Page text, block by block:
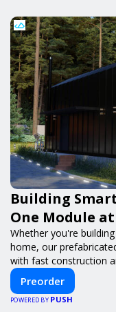
Building
One Module
Whether you're
home, our
with fast construction
your dream home,
Preorder
POWERED BY PUSH